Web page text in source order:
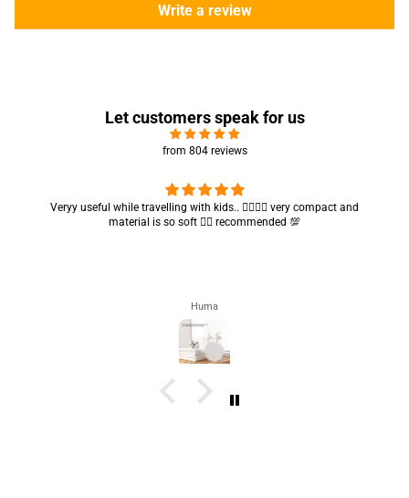
Write a review
Let customers speak for us
from 804 reviews
Veryy useful while travelling with kids.. 👍🏻👍🏻 very compact and
material is so soft 👍🏻 recommended 💯
Huma